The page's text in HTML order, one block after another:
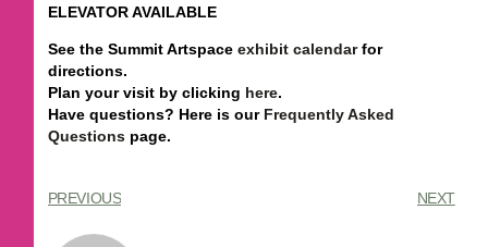
ELEVATOR AVAILABLE
See the Summit Artspace exhibit calendarfor
directions.
Plan your visit by clicking here.
Have questions? Here is our Frequently Asked
Questionspage.
PREVIOUS NEXT